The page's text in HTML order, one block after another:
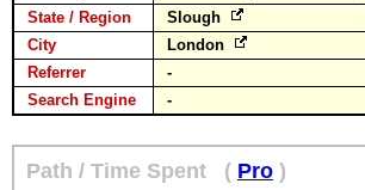
State / Region
Slough
City
London
Referrer
-
Search Engine
-
Path / Time Spent ( Pro )